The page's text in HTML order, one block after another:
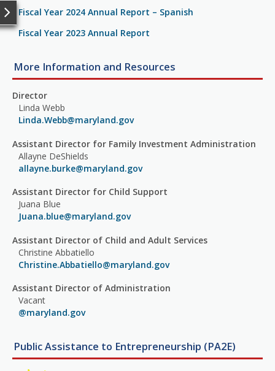
Fiscal Year 2024 Annual Report – Spanish
Fiscal Year 2023 Annual Report
More Information and Resources
Director
Linda Webb
Linda.Webb@maryland.gov
Assistant Director for Family Investment Administration
Allayne DeShields
allayne.burke@maryland.gov
Assistant Director for Child Support
Juana Blue
Juana.blue@maryland.gov
Assistant Director of Child and Adult Services
Christine Abbatiello
Christine.Abbatiello@maryland.gov
Assistant Director of Administration
Vacant
@maryland.gov
Public Assistance to Entrepreneurship (PA2E)